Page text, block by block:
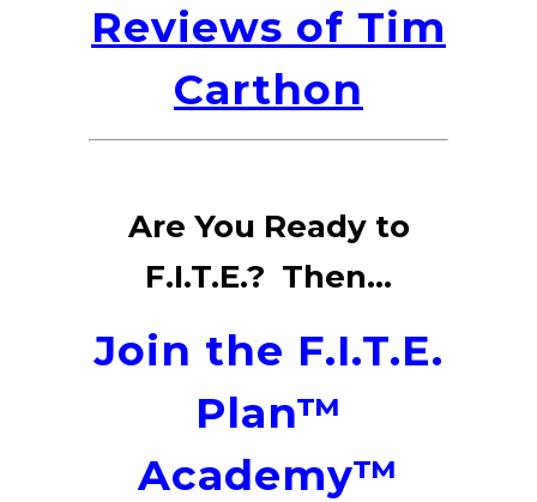
Reviews of Tim
Carthon
Are You Ready to
F.I.T.E.? Then...
Join the F.I.T.E.
Plan™
Academy™